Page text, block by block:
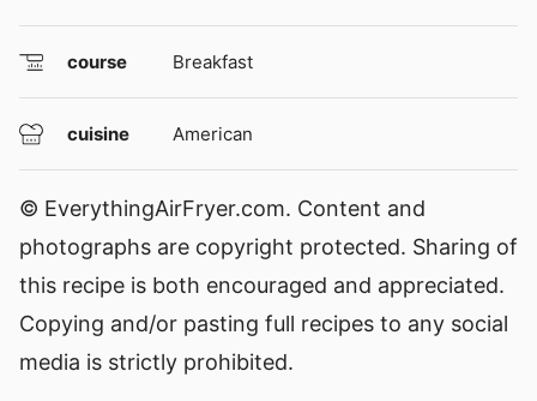
course Breakfast
cuisine American
© EverythingAirFryer.com. Content and
photographs are copyright protected. Sharing of
this recipe is both encouraged and appreciated.
Copying and/or pasting full recipes to any social
media is strictly prohibited.